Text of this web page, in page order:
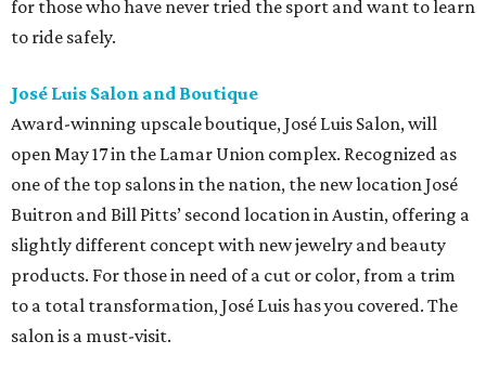
for those who have never tried the sport and want to learn
to ride safely.
José Luis Salon and Boutique
Award-winning upscale boutique, José Luis Salon, will
open May 17 in the Lamar Union complex. Recognized as
one of the top salons in the nation, the new location José
Buitron and Bill Pitts’ second location in Austin, offering a
slightly different concept with new jewelry and beauty
products. For those in need of a cut or color, from a trim
to a total transformation, José Luis has you covered. The
salon is a must-visit.